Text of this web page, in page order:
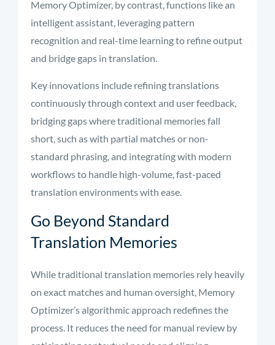
Memory Optimizer, by contrast, functions like an
intelligent assistant, leveraging pattern
recognition and real-time learning to refine output
and bridge gaps in translation.
Key innovations include refining translations
continuously through context and user feedback,
bridging gaps where traditional memories fall
short, such as with partial matches or non-
standard phrasing, and integrating with modern
workflows to handle high-volume, fast-paced
translation environments with ease.
Go Beyond Standard
Translation Memories
While traditional translation memories rely heavily
on exact matches and human oversight, Memory
Optimizer’s algorithmic approach redefines the
process. It reduces the need for manual review by